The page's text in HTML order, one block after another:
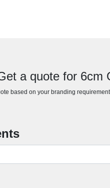
a quote for 6cm
based on your branding